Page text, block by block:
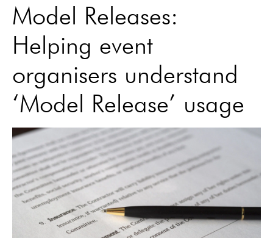
Model Releases:
Helping event
organisers understand
‘Model Release’ usage